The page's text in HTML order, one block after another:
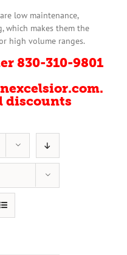
low maintenance,
which makes them the
high volume ranges.
830-310-9801
discounts